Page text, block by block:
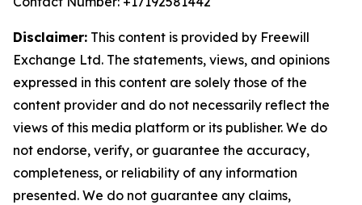
Disclaimer: This content is provided by Freewill
Exchange Ltd. The statements, views, and opinions
expressed in this content are solely those of the
content provider and do not necessarily reflect the
views of this media platform or its publisher. We do
not endorse, verify, or guarantee the accuracy,
completeness, or reliability of any information
presented. We do not guarantee any claims,